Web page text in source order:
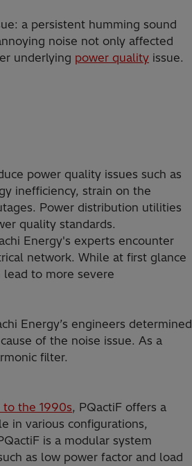
a persistent humming sound
noise not only affected
underlying power quality issue.
power quality issues such as
inefficiency, strain on the
Power distribution utilities
quality standards.
Energy's experts encounter
network. While at first glance
to more severe
Energy’s engineers determined
of the noise issue. As a
filter.
the 1990s, PQactiF offers a
in various configurations,
is a modular system
as low power factor and load